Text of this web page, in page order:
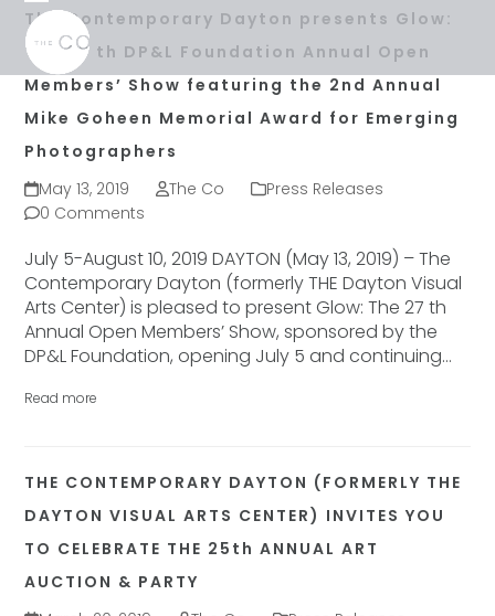
Skip
content
Open
mobile
menu
Close
mobile
menu
The Contemporary Dayton presents Glow:
The 28 th DP&L Foundation Annual Open
Members’ Show featuring the 2nd Annual
Mike Goheen Memorial Award for Emerging
Photographers
May 13, 2019
The Co
Press Releases
0 Comments
July 5-August 10, 2019 DAYTON (May 13, 2019) – The
Contemporary Dayton (formerly THE Dayton Visual
Arts Center) is pleased to present Glow: The 27 th
Annual Open Members’ Show, sponsored by the
DP&L Foundation, opening July 5 and continuing…
Read more
THE CONTEMPORARY DAYTON (FORMERLY THE
DAYTON VISUAL ARTS CENTER) INVITES YOU
TO CELEBRATE THE 25th ANNUAL ART
AUCTION & PARTY